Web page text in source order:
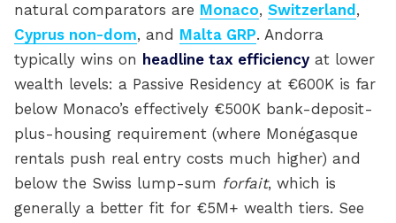
natural comparators are Monaco, Switzerland ,
Cyprus non-dom, and Malta GRP. Andorra
typically wins on headline tax efficiency at lower
wealth levels: a Passive Residency at €600K is far
below Monaco’s effectively €500K bank-deposit-
plus-housing requirement (where Monégasque
rentals push real entry costs much higher) and
below the Swiss lump-sum forfait, which is
generally a better fit for €5M+ wealth tiers. See